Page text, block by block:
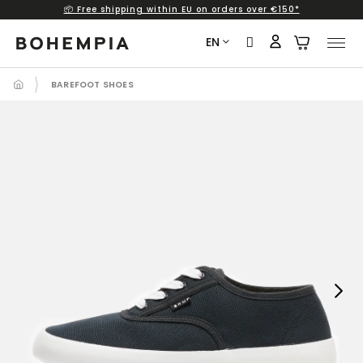
content
📦 Free shipping within EU on orders over €150*
EN
BAREFOOT SHOES
Next